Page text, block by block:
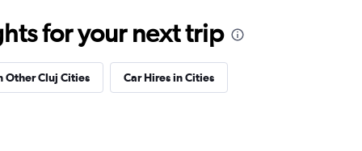
for your next trip
Other Cluj Cities Car Hires in Cities